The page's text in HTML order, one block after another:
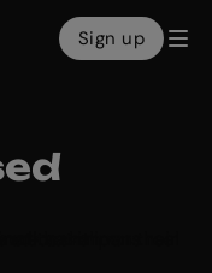
Sign up
required!